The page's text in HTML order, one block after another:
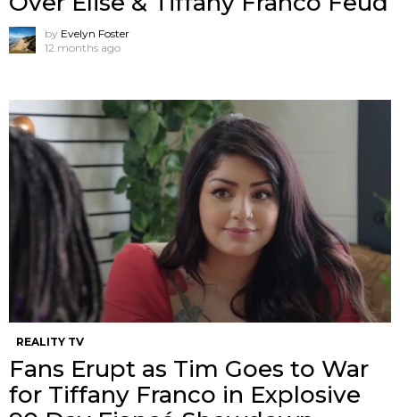
by Evelyn Foster
12 months ago
REALITY TV
Fans Erupt as Tim Goes to War
for Tiffany Franco in Explosive